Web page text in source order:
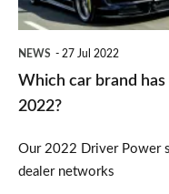
UK
in
NEWS 27 Jul 2022
Which car brand
2022?
Our 2022 Driver Power
dealer networks